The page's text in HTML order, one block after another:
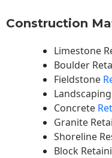
Construction
Limestone
Boulder
Fieldstone
Concrete
Granite
Shoreline
Block